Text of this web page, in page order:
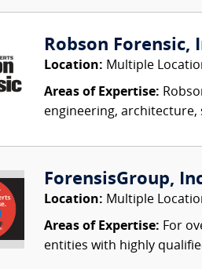
Robson Forensic,
Location: Multiple
Areas of Expertise:
engineering, architecture,
ForensisGroup,
Location: Multiple
Areas of Expertise: For
entities with highly